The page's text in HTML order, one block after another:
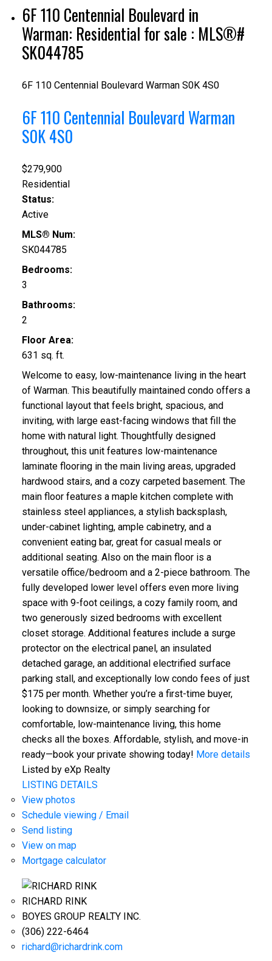
6F 110 Centennial Boulevard in
Warman: Residential for sale : MLS®#
SK044785
6F 110 Centennial Boulevard Warman S0K 4S0
6F 110 Centennial Boulevard Warman
S0K 4S0
$279,900
Residential
Status:
Active
MLS® Num:
SK044785
Bedrooms:
3
Bathrooms:
2
Floor Area:
631 sq. ft.
Welcome to easy, low-maintenance living in the heart
of Warman. This beautifully maintained condo offers a
functional layout that feels bright, spacious, and
inviting, with large east-facing windows that fill the
home with natural light. Thoughtfully designed
throughout, this unit features low-maintenance
laminate flooring in the main living areas, upgraded
hardwood stairs, and a cozy carpeted basement. The
main floor features a maple kitchen complete with
stainless steel appliances, a stylish backsplash,
under-cabinet lighting, ample cabinetry, and a
convenient eating bar, great for casual meals or
additional seating. Also on the main floor is a
versatile office/bedroom and a 2-piece bathroom. The
fully developed lower level offers even more living
space with 9-foot ceilings, a cozy family room, and
two generously sized bedrooms with excellent
closet storage. Additional features include a surge
protector on the electrical panel, an insulated
detached garage, an additional electrified surface
parking stall, and exceptionally low condo fees of just
$175 per month. Whether you’re a first-time buyer,
looking to downsize, or simply searching for
comfortable, low-maintenance living, this home
checks all the boxes. Affordable, stylish, and move-in
ready—book your private showing today! More details
Listed by eXp Realty
LISTING DETAILS
View photos
Schedule viewing / Email
Send listing
View on map
Mortgage calculator
RICHARD RINK
BOYES GROUP REALTY INC.
(306) 222-6464
richard@richardrink.com